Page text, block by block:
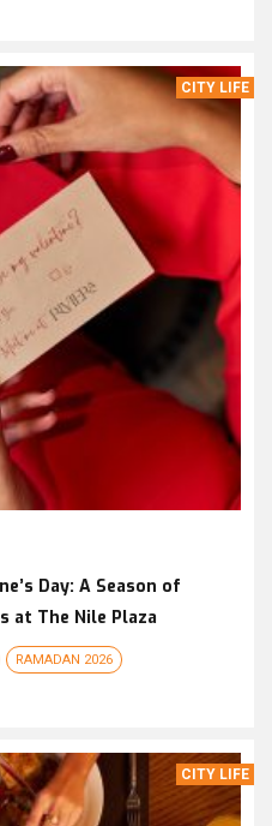
CITY LIFE
Day: A Season of
at The Nile Plaza
RAMADAN 2026
CITY LIFE